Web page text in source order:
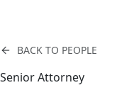
BACK TO PEOPLE
Senior Attorney